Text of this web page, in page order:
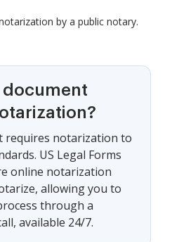
by a public notary.
document
requires notarization to
US Legal Forms
online notarization
allowing you to
through a
available 24/7.